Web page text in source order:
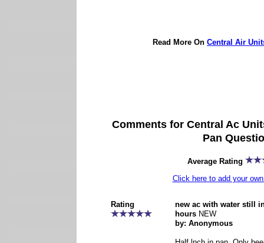
Read More On Central Air
Comments for Central Ac
Pan
Average Rating
Click here to add your
Rating
new ac with water still
hours NEW
by: Anonymous